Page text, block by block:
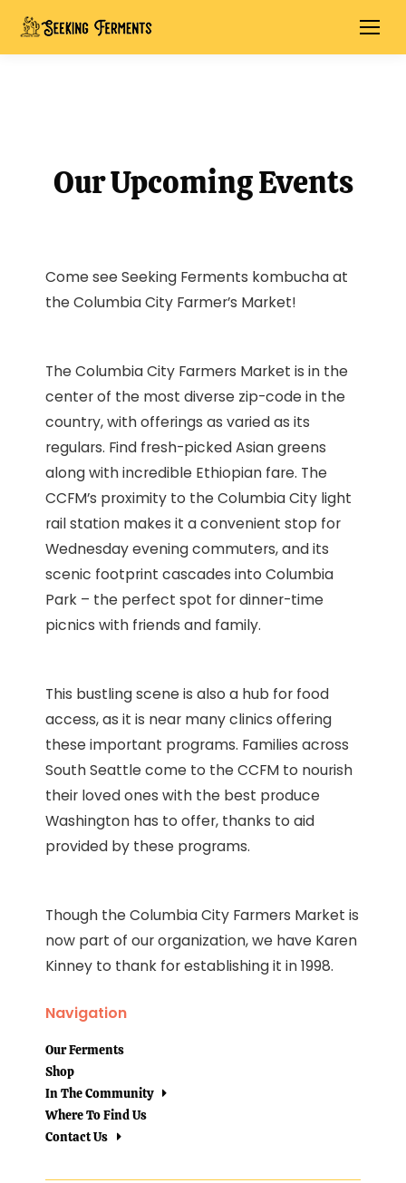
Our Upcoming Events
Come see Seeking Ferments kombucha at
the Columbia City Farmer’s Market!
The Columbia City Farmers Market is in the
center of the most diverse zip-code in the
country, with offerings as varied as its
regulars. Find fresh-picked Asian greens
along with incredible Ethiopian fare. The
CCFM’s proximity to the Columbia City light
rail station makes it a convenient stop for
Wednesday evening commuters, and its
scenic footprint cascades into Columbia
Park – the perfect spot for dinner-time
picnics with friends and family.
This bustling scene is also a hub for food
access, as it is near many clinics offering
these important programs. Families across
South Seattle come to the CCFM to nourish
their loved ones with the best produce
Washington has to offer, thanks to aid
provided by these programs.
Though the Columbia City Farmers Market is
now part of our organization, we have Karen
Kinney to thank for establishing it in 1998.
Navigation
Our Ferments
Shop
In The Community
Where To Find Us
Contact Us